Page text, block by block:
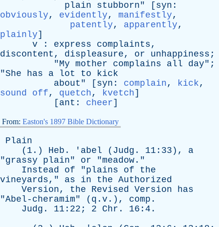
plain
stubborn" [ syn :
obviously, evidently, manifestly,
patently, apparently,
plainly]
v : express complaints,
discontent , displeasure, or unhappiness ;
"My mother complains all day";
"She has a lot to
kick
about " [ syn : complain, kick,
sound off, quetch, kvetch]
[ ant : cheer]
From: Easton's 1897 Bible Dictionary
Plain
(1.) Heb . ' abel ( Judg . 11:33), a
"grassy plain" or "meadow ."
Instead
of "plains of
the
vineyards," as in the Authorized
Version, the Revised Version
has
"Abel-cheramim" (q.v.), comp .
Judg . 11:22; 2 Chr . 16:4.